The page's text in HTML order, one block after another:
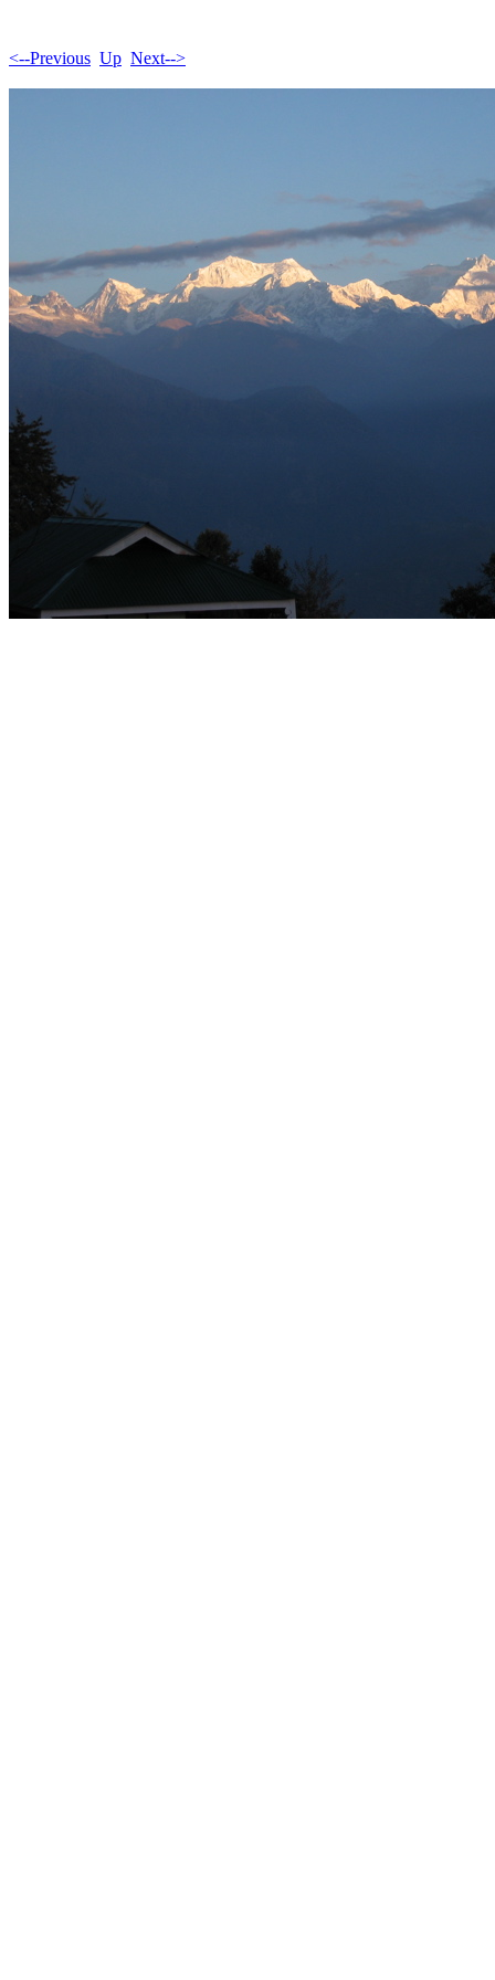
<--Previous Up Next-->